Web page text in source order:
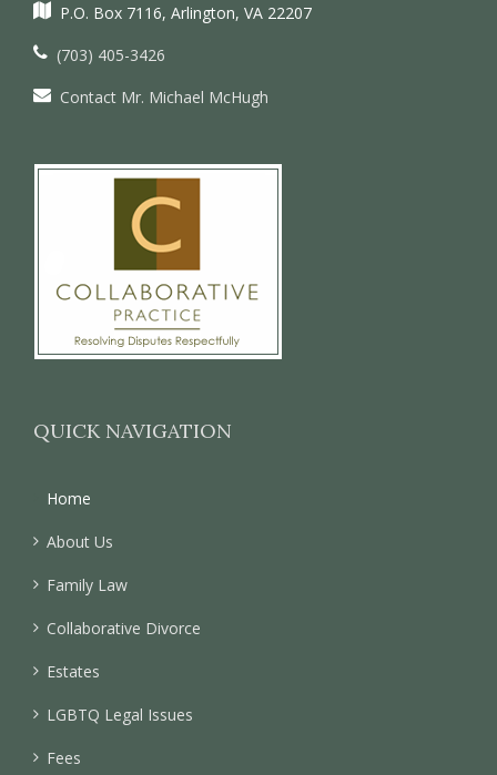
P.O. Box 7116, Arlington, VA 22207
(703) 405-3426
Contact Mr. Michael McHugh
QUICK NAVIGATION
Home
About Us
Family Law
Collaborative Divorce
Estates
LGBTQ Legal Issues
Fees